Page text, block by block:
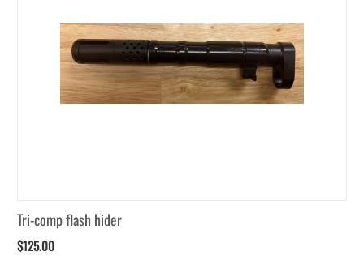
Tri-comp flash hider
$125.00